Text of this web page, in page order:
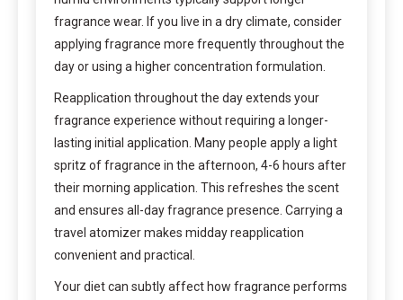
fragrance wear. If you live in a dry climate, consider
applying fragrance more frequently throughout the
day or using a higher concentration formulation.
Reapplication throughout the day extends your
fragrance experience without requiring a longer-
lasting initial application. Many people apply a light
spritz of fragrance in the afternoon, 4-6 hours after
their morning application. This refreshes the scent
and ensures all-day fragrance presence. Carrying a
travel atomizer makes midday reapplication
convenient and practical.
Your diet can subtly affect how fragrance performs